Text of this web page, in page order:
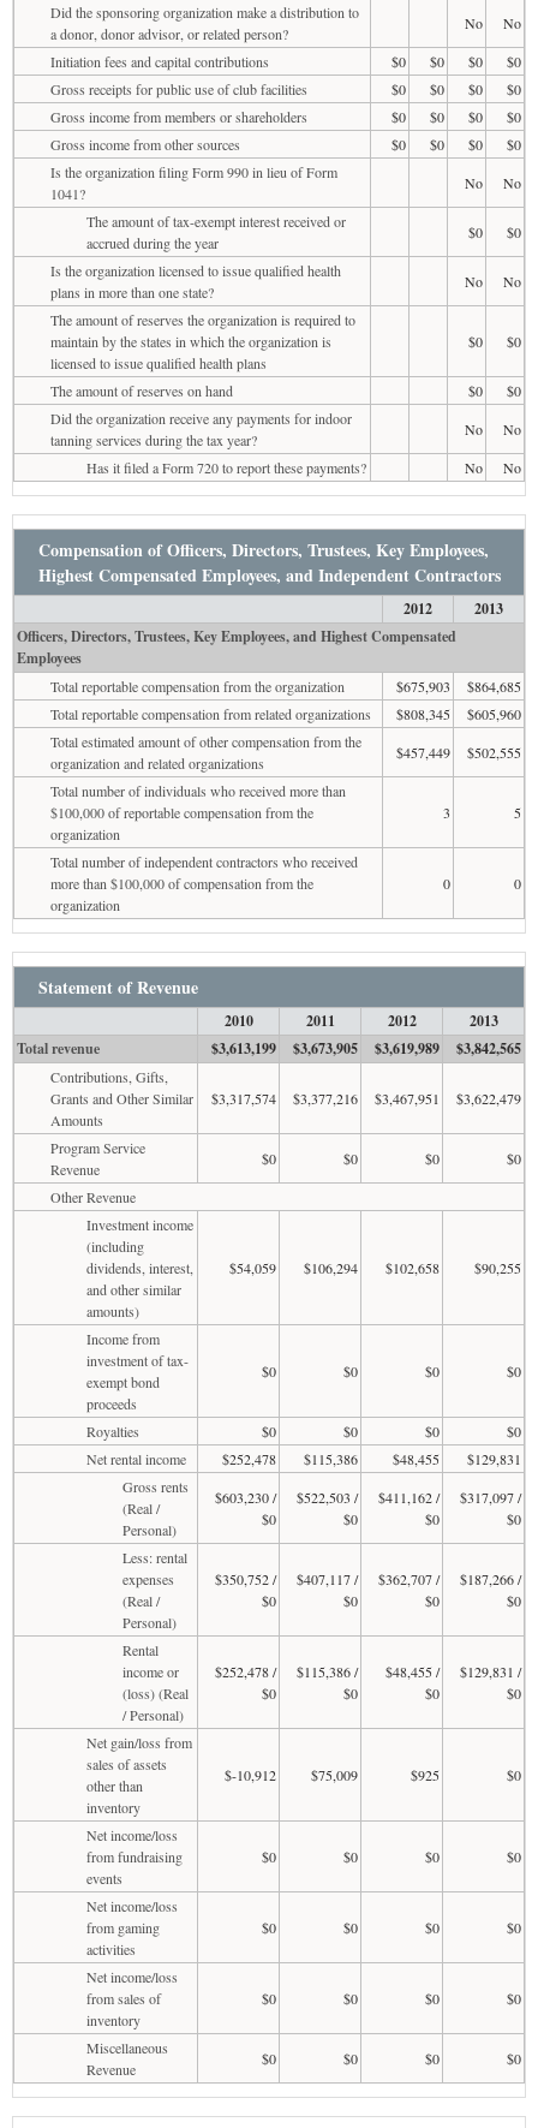
Did the sponsoring organization make a distribution to
a donor, donor advisor, or related person?
No
No
Initiation fees and capital contributions
$0 $0 $0
$0
Gross receipts for public use of club facilities
$0 $0 $0
$0
Gross income from members or shareholders
$0 $0 $0
$0
Gross income from other sources
$0 $0 $0
$0
Is the organization filing Form 990 in lieu of Form
1041?
No
No
The amount of tax-exempt interest received or
accrued during the year
$0
$0
Is the organization licensed to issue qualified health
plans in more than one state?
No
No
The amount of reserves the organization is required to
maintain by the states in which the organization is
licensed to issue qualified health plans
$0 $0
The amount of reserves on hand $0
$0
Did the organization receive any payments for indoor
tanning services during the tax year?
No
No
Has it filed a Form 720 to report these payments?
No No
Compensation of Officers, Directors, Trustees, Key Employees,
Highest Compensated Employees, and Independent Contractors
2012
2013
Officers, Directors, Trustees, Key Employees, and Highest Compensated
Employees
Total reportable compensation from the organization $675,903
$864,685
Total reportable compensation from related organizations
$808,345
$605,960
Total estimated amount of other compensation from the
organization and related organizations
$457,449
$502,555
Total number of individuals who received more than
$100,000 of reportable compensation from the
organization
3 5
Total number of independent contractors who received
more than $100,000 of compensation from the
organization
0 0
Statement of Revenue
2010 2011 2012
2013
Total revenue
$3,613,199 $3,673,905 $3,619,989 $3,842,565
Contributions, Gifts,
Grants and Other Similar
Amounts
$3,317,574 $3,377,216 $3,467,951 $3,622,479
Program Service
Revenue
$0 $0 $0
$0
Other Revenue
Investment income
(including
dividends, interest,
and other similar
amounts)
$54,059 $106,294 $102,658 $90,255
Income from
investment of tax-
exempt bond
proceeds
$0 $0 $0 $0
Royalties $0 $0 $0
$0
Net rental income
$252,478 $115,386 $48,455
$129,831
Gross rents
(Real /
Personal)
$603,230 /
$0
$522,503 /
$0
$411,162 /
$0
$317,097 /
$0
Less: rental
expenses
(Real /
Personal)
$350,752 /
$0
$407,117 /
$0
$362,707 /
$0
$187,266 /
$0
Rental
income or
(loss) (Real
/ Personal)
$252,478 /
$0
$115,386 /
$0
$48,455 /
$0
$129,831 /
$0
Net gain/loss from
sales of assets
other than
inventory
$-10,912 $75,009 $925 $0
Net income/loss
from fundraising
events
$0 $0 $0 $0
Net income/loss
from gaming
activities
$0 $0 $0 $0
Net income/loss
from sales of
inventory
$0 $0 $0 $0
Miscellaneous
Revenue
$0 $0 $0 $0